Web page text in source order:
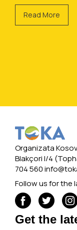
Read More
Organizata
Blakçori I/4
704 560
Follow us for the
Get the